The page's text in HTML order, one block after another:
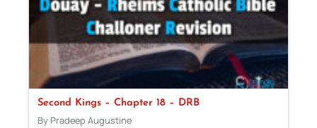
Second Kings – Chapter 18 – DRB
By Pradeep Augustine